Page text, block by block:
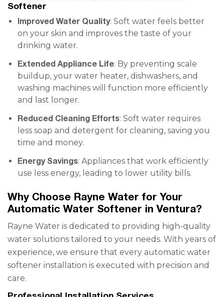
Softener
Improved Water Quality: Soft water feels better
on your skin and improves the taste of your
drinking water.
Extended Appliance Life: By preventing scale
buildup, your water heater, dishwashers, and
washing machines will function more efficiently
and last longer.
Reduced Cleaning Efforts: Soft water requires
less soap and detergent for cleaning, saving you
time and money.
Energy Savings: Appliances that work efficiently
use less energy, leading to lower utility bills.
Why Choose Rayne Water for Your
Automatic Water Softener in Ventura?
Rayne Water is dedicated to providing high-quality
water solutions tailored to your needs. With years of
experience, we ensure that every automatic water
softener installation is executed with precision and
care.